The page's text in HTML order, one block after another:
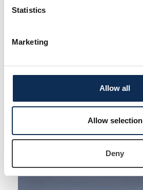
Statistics
Marketing
Allow all
Allow selection
Deny
ResearchGate
LinkedIn